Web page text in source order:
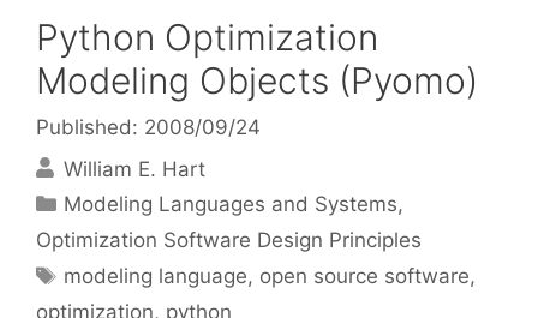
Python Optimization
Modeling Objects (Pyomo)
Published: 2008/09/24
William E. Hart
Categories
Modeling Languages and Systems,
Optimization Software Design Principles
Tags
modeling language, open source software,
optimization, python